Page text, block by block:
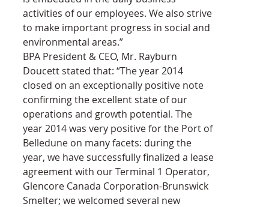
activities of our employees. We also strive
to make important progress in social and
environmental areas.”
BPA President & CEO, Mr. Rayburn
Doucett stated that: “The year 2014
closed on an exceptionally positive note
confirming the excellent state of our
operations and growth potential. The
year 2014 was very positive for the Port of
Belledune on many facets: during the
year, we have successfully finalized a lease
agreement with our Terminal 1 Operator,
Glencore Canada Corporation-Brunswick
Smelter; we welcomed several new